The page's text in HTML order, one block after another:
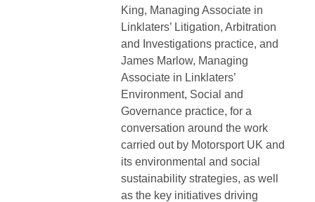
King, Managing Associate in
Linklaters’ Litigation, Arbitration
and Investigations practice, and
James Marlow, Managing
Associate in Linklaters’
Environment, Social and
Governance practice, for a
conversation around the work
carried out by Motorsport UK and
its environmental and social
sustainability strategies, as well
as the key initiatives driving